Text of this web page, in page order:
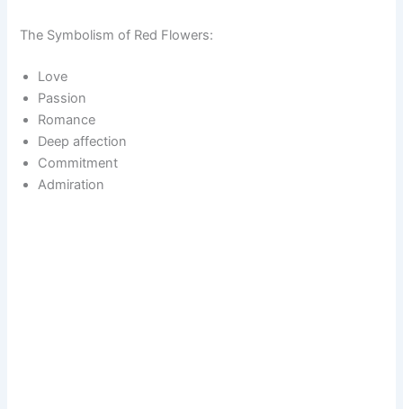
The Symbolism of Red Flowers:
Love
Passion
Romance
Deep affection
Commitment
Admiration